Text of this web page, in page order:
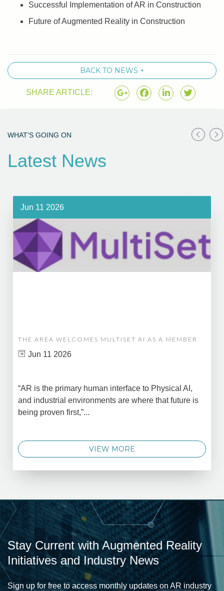
Successful Implementation of AR in Construction
Future of Augmented Reality in Construction
BACK TO NEWS +
SHARE ARTICLE:
WHAT'S GOING ON
Latest News
Jun 11 2026
THE AREA WELCOMES MULTISET AI AS A MEMBER
Jun 11 2026
“AR is the primary human interface to Physical AI,
and industrial environments are where that future is
being proven first,”...
VIEW MORE
Stay Current with Augmented Reality
Initiatives and Industry News
Sign up for free to access monthly updates on AR industry